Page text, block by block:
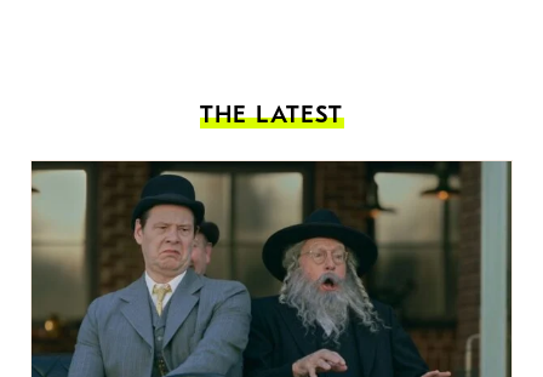
THE LATEST